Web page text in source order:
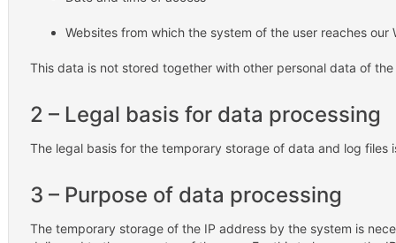
Websites from which the system of the user reaches our
This data is not stored together with other personal data of the
2 – Legal basis for data processing
The legal basis for the temporary storage of data and log files
3 – Purpose of data processing
The temporary storage of the IP address by the system is